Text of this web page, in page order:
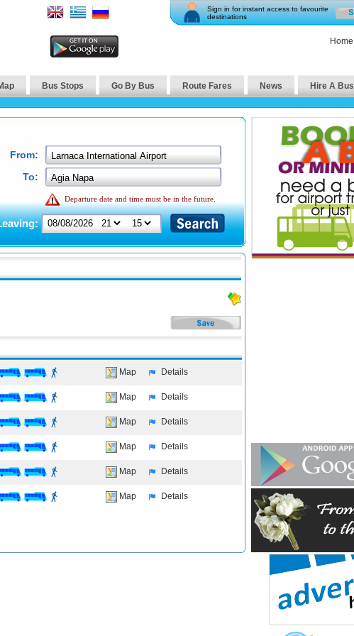
Sign in for instant access to favourite
destinations
Home
Bus Stops Go By Bus Route Fares News Hire A Bus
From:
To:
Departure date and time must be in the future.
Map Details
Map Details
Map Details
Map Details
Map Details
Map Details